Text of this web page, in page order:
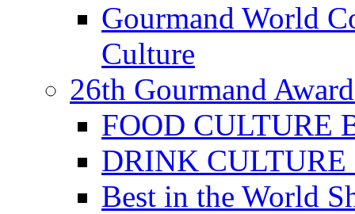
Gourmand World
Culture
26th Gourmand
FOOD CULTURE
DRINK CULTURE
Best in the World